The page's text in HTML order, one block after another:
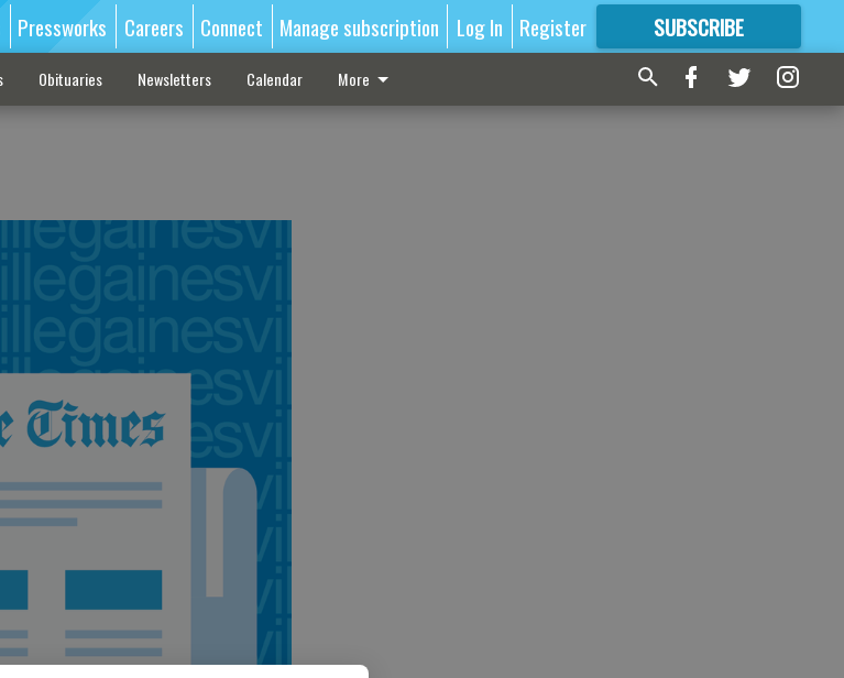
Pressworks Careers Connect Manage subscription Log In Register SUBSCRIBE
FORMORE GREAT CONTENT
Obituaries Newsletters Calendar More